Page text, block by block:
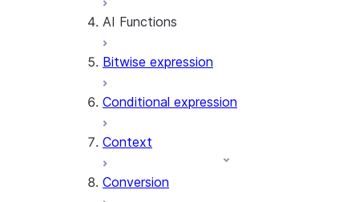
AI Functions
AI_AGG
AI_COMPLETE
AI_COUNT_TOKENS
AI_EXTRACT
Bitwise expression
Conditional expression
Context
Conversion